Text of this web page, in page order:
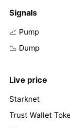
Signals
📈 Pump
📉 Dump
Live price
Starknet
Trust Wallet